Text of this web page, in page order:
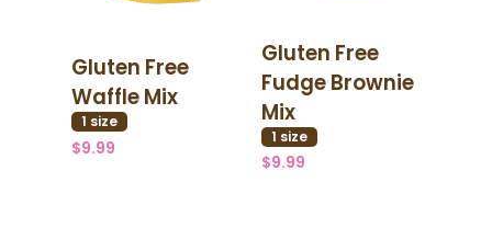
Gluten Free
Waffle Mix
1 size
$9.99
Gluten Free
Fudge Brownie
Mix
1 size
$9.99